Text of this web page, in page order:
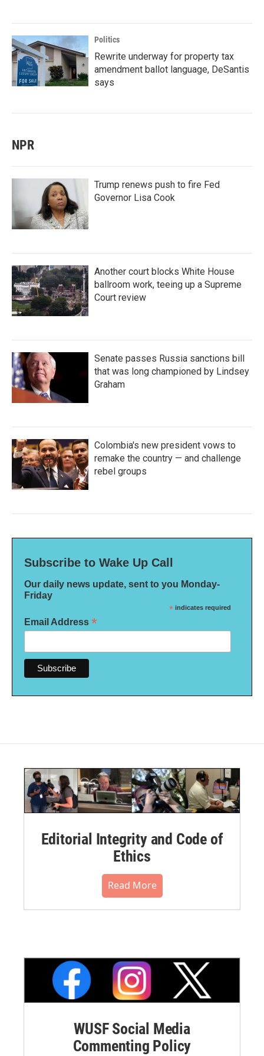
Politics
Rewrite underway for property tax
amendment ballot language, DeSantis
says
NPR
Trump renews push to fire Fed
Governor Lisa Cook
Another court blocks White House
ballroom work, teeing up a Supreme
Court review
Senate passes Russia sanctions bill
that was long championed by Lindsey
Graham
Colombia's new president vows to
remake the country — and challenge
rebel groups
Subscribe to Wake Up Call
Our daily news update, sent to you Monday-
Friday
* indicates required
Email Address *
Editorial Integrity and Code of
Ethics
Read More
WUSF Social Media
Commenting Policy